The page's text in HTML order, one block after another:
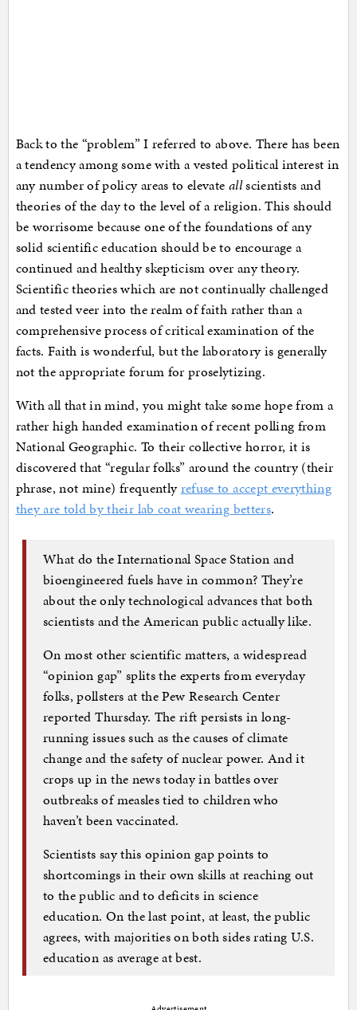
Back to the “problem” I referred to above. There has been
a tendency among some with a vested political interest in
any number of policy areas to elevate allscientists and
theories of the day to the level of a religion. This should
be worrisome because one of the foundations of any
solid scientific education should be to encourage a
continued and healthy skepticism over any theory.
Scientific theories which are not continually challenged
and tested veer into the realm of faith rather than a
comprehensive process of critical examination of the
facts. Faith is wonderful, but the laboratory is generally
not the appropriate forum for proselytizing.
With all that in mind, you might take some hope from a
rather high handed examination of recent polling from
National Geographic. To their collective horror, it is
discovered that “regular folks” around the country (their
phrase, not mine) frequentlyrefuse to accept everything
they are told by their lab coat wearing betters.
What do the International Space Station and
bioengineered fuels have in common? They’re
about the only technological advances that both
scientists and the American public actually like.
On most other scientific matters, a widespread
“opinion gap” splits the experts from everyday
folks, pollsters at the Pew Research Center
reported Thursday. The rift persists in long-
running issues such as the causes of climate
change and the safety of nuclear power. And it
crops up in the news today in battles over
outbreaks of measles tied to children who
haven’t been vaccinated.
Scientists say this opinion gap points to
shortcomings in their own skills at reaching out
to the public and to deficits in science
education. On the last point, at least, the public
agrees, with majorities on both sides rating U.S.
education as average at best.